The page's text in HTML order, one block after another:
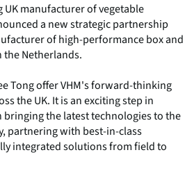
UK manufacturer of vegetable
a new strategic partnership
of high-performance box and
the Netherlands.
Tong offer VHM's forward-thinking
the UK. It is an exciting step in
bringing the latest technologies to the
partnering with best-in-class
integrated solutions from field to